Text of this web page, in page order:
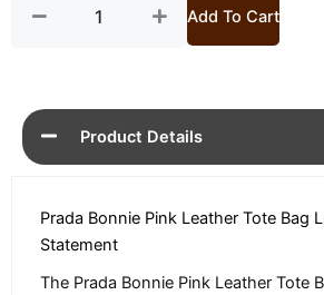
Add To Cart
Product Details
Prada Bonnie Pink Leather Tote Bag
Statement
The Prada Bonnie Pink Leather Tote